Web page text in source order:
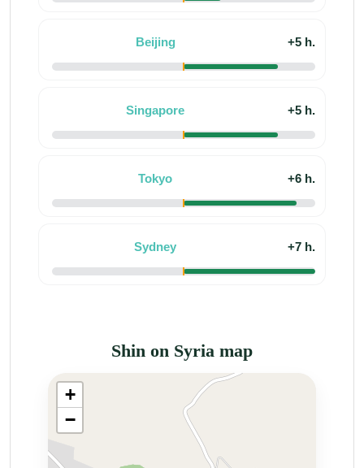
Beijing +5 h.
Singapore +5 h.
Tokyo +6 h.
Sydney +7 h.
Shin on Syria map